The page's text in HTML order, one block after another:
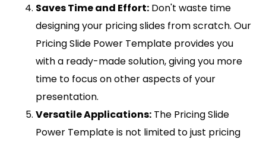
Saves Time and Effort: Don't waste time
designing your pricing slides from scratch. Our
Pricing Slide Power Template provides you
with a ready-made solution, giving you more
time to focus on other aspects of your
presentation.
Versatile Applications: The Pricing Slide
Power Template is not limited to just pricing